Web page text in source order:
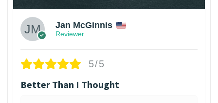
Jan McGinnis
Reviewer
5/5
Better Than I Thought